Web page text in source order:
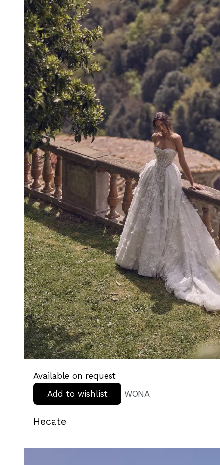
Available on request
Add to wishlist
WONA
Hecate